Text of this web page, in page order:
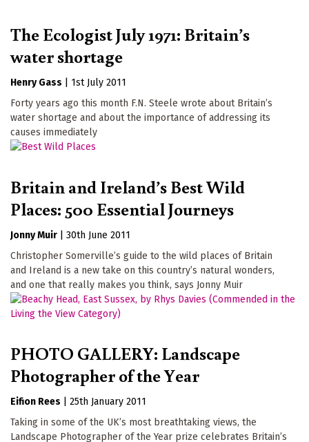
The Ecologist July 1971: Britain’s
water shortage
Henry Gass
1st July 2011
Forty years ago this month F.N. Steele wrote about Britain’s
water shortage and about the importance of addressing its
causes immediately
Britain and Ireland’s Best Wild
Places: 500 Essential Journeys
Jonny Muir
30th June 2011
Christopher Somerville’s guide to the wild places of Britain
and Ireland is a new take on this country’s natural wonders,
and one that really makes you think, says Jonny Muir
PHOTO GALLERY: Landscape
Photographer of the Year
Eifion Rees
25th January 2011
Taking in some of the UK’s most breathtaking views, the
Landscape Photographer of the Year prize celebrates Britain’s